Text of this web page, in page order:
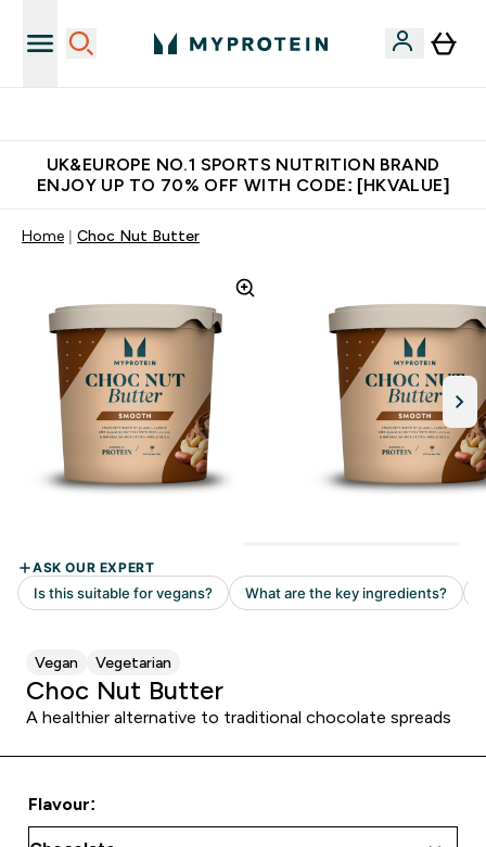
UK&EUROPE NO.1 SPORTS NUTRITION BRAND
ENJOY UP TO 70% OFF WITH CODE: [HKVALUE]
Home Choc Nut Butter
Vegan Vegetarian
Choc Nut Butter
A healthier alternative to traditional chocolate spreads
Flavour: